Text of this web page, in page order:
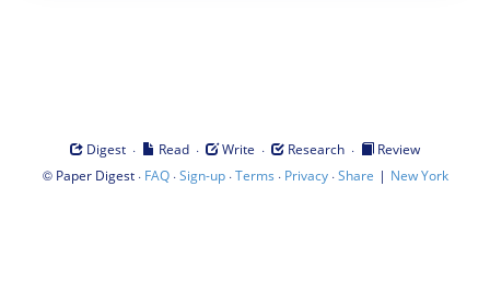
Digest · Read · Write · Research ·
Review
© Paper Digest· FAQ·Sign-up·Terms · Privacy·Share | New York